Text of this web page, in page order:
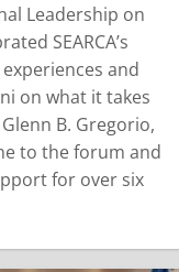
Leadership on
SEARCA’s
and
on what it takes
B. Gregorio,
to the forum and
for over six